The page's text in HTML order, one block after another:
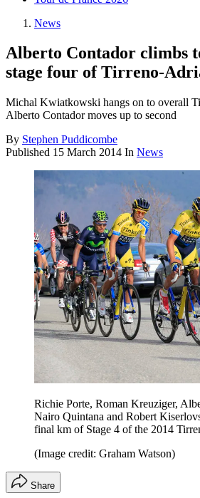
News
Alberto Contador climbs
stage four of Tirreno-
Michal Kwiatkowski hangs on to overall
Alberto Contador moves up to second
By Stephen Puddicombe
Published 15 March 2014 In News
Richie Porte, Roman Kreuziger,
Nairo Quintana and Robert
final km of Stage 4 of the 2014
(Image credit: Graham Watson)
Share